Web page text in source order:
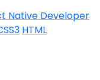
Native Developer
HTML